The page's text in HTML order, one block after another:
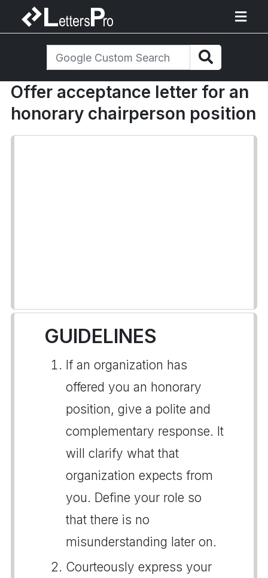
Offer acceptance letter for an
honorary chairperson position
GUIDELINES
If an organization has
offered you an honorary
position, give a polite and
complementary response. It
will clarify what that
organization expects from
you. Define your role so
that there is no
misunderstanding later on.
Courteously express your